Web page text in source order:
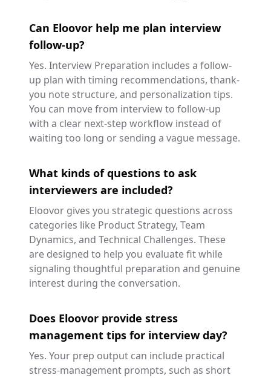
Can Eloovor help me plan interview
follow-up?
Yes. Interview Preparation includes a follow-
up plan with timing recommendations, thank-
you note structure, and personalization tips.
You can move from interview to follow-up
with a clear next-step workflow instead of
waiting too long or sending a vague message.
What kinds of questions to ask
interviewers are included?
Eloovor gives you strategic questions across
categories like Product Strategy, Team
Dynamics, and Technical Challenges. These
are designed to help you evaluate fit while
signaling thoughtful preparation and genuine
interest during the conversation.
Does Eloovor provide stress
management tips for interview day?
Yes. Your prep output can include practical
stress-management prompts, such as short